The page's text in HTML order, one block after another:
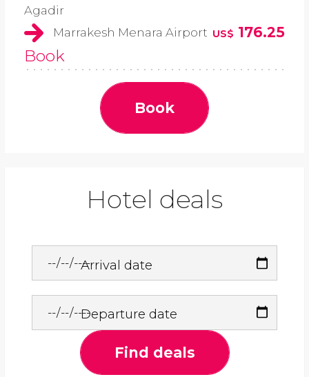
Agadir
Marrakesh Menara Airport US$ 176.25
Book
Book
Hotel deals
Arrival date
Departure date
Find deals